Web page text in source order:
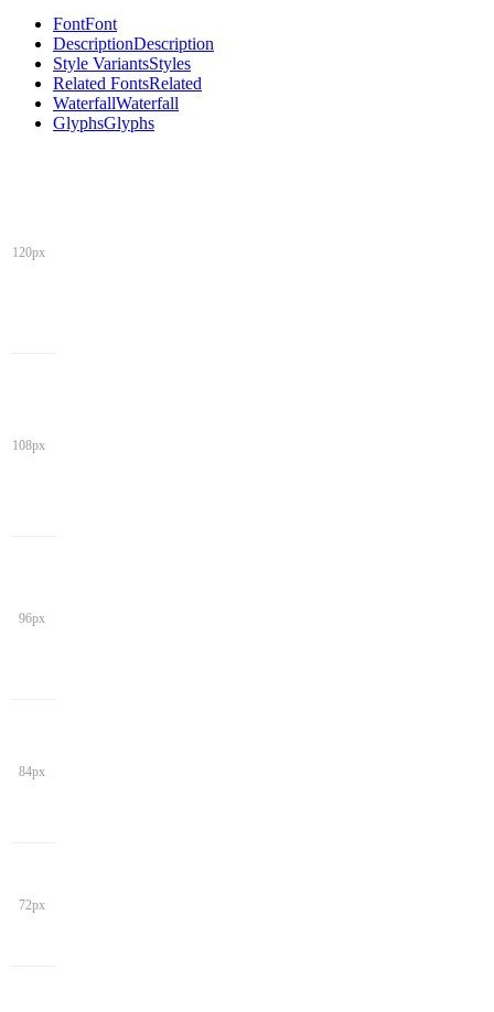
FontFont
DescriptionDescription
Style VariantsStyles
Related FontsRelated
WaterfallWaterfall
GlyphsGlyphs
120px
108px
96px
84px
72px